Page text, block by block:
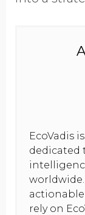
EcoVadis
dedicated
actionable
rely on